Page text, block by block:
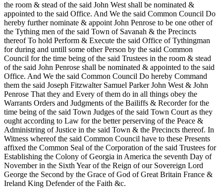
the room & stead of the said John West shall be nominated &
appointed to the said Office. And We the said Common Council Do
hereby further nominate & appoint John Penrose to be one other of
the Tything men of the said Town of Savanah & the Precincts
thereof To hold Perform & Execute the said Office of Tythingman
for during and untill some other Person by the said Common
Council for the time being of the said Trustees in the room & stead
of the said John Penrose shall be nominated & appointed to the said
Office. And We the said Common Council Do hereby Command
them the said Joseph Fitzwalter Samuel Parker John West & John
Penrose That they and Every of them do in all things obey the
Warrants Orders and Judgments of the Bailiffs & Recorder for the
time being of the said Town Judges of the said Town Court as they
ought according to Law for the better perserving of the Peace &
Administring of Justice in the said Town & the Precincts thereof. In
Witness whereof the said Common Council have to these Presents
affixed the Common Seal of the Corporation of the said Trustees for
Establishing the Colony of Georgia in America the seventh Day of
November in the Sixth Year of the Reign of our Sovereign Lord
George the Second by the Grace of God of Great Britain France &
Ireland King Defender of the Faith &c.